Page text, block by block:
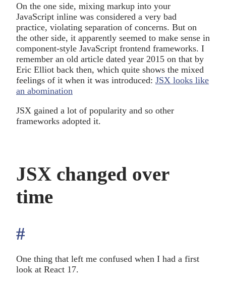
On the one side, mixing markup into your
JavaScript inline was considered a very bad
practice, violating separation of concerns. But on
the other side, it apparently seemed to make sense in
component-style JavaScript frontend frameworks. I
remember an old article dated year 2015 on that by
Eric Elliot back then, which quite shows the mixed
feelings of it when it was introduced: JSX looks like
an abomination
JSX gained a lot of popularity and so other
frameworks adopted it.
JSX changed over
time
#
One thing that left me confused when I had a first
look at React 17.